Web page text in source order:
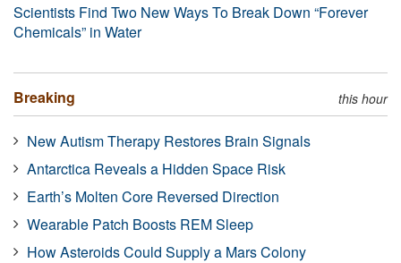
Scientists Find Two New Ways To Break Down “Forever
Chemicals” in Water
Breaking this hour
New Autism Therapy Restores Brain Signals
Antarctica Reveals a Hidden Space Risk
Earth’s Molten Core Reversed Direction
Wearable Patch Boosts REM Sleep
How Asteroids Could Supply a Mars Colony